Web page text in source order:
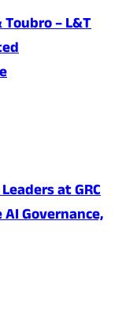
– L&T
at GRC
Governance,